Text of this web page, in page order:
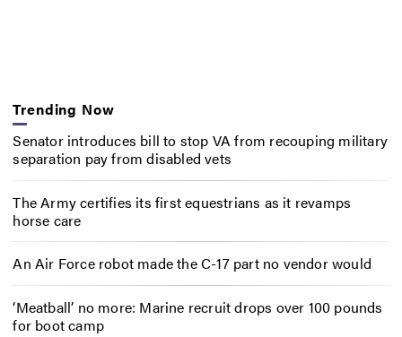
Trending Now
Senator introduces bill to stop VA from recouping military
separation pay from disabled vets
The Army certifies its first equestrians as it revamps
horse care
An Air Force robot made the C-17 part no vendor would
‘Meatball’ no more: Marine recruit drops over 100 pounds
for boot camp